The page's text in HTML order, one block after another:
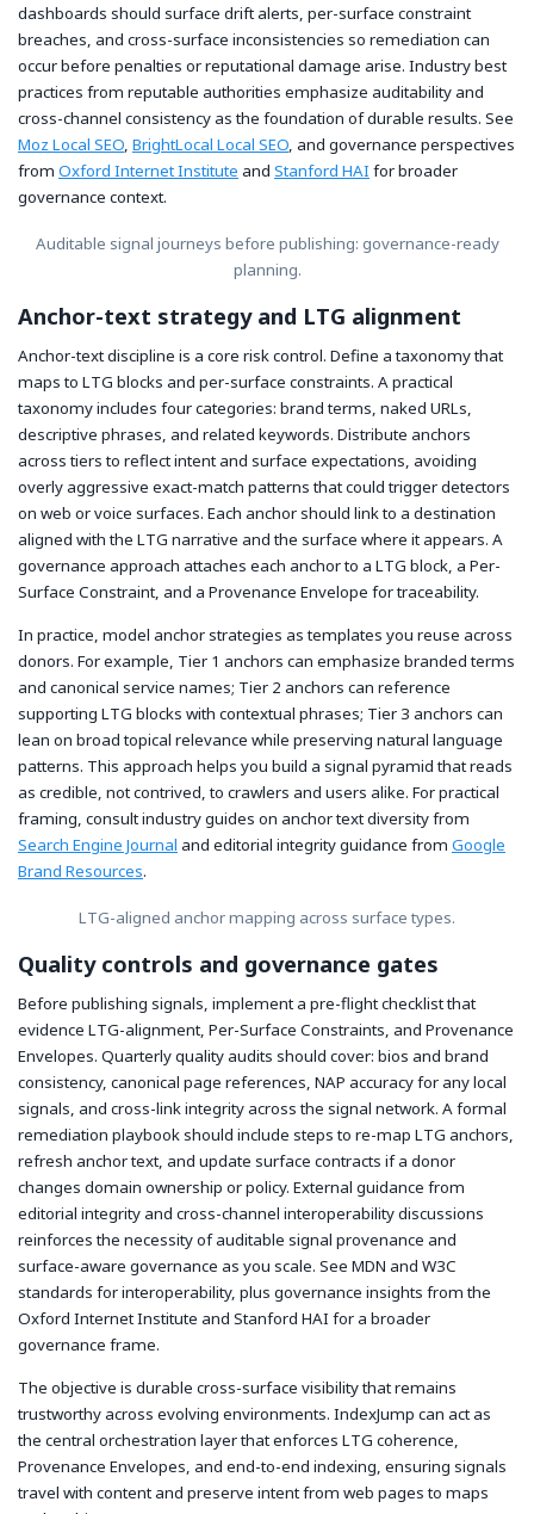
dashboards should surface drift alerts, per-surface constraint
breaches, and cross-surface inconsistencies so remediation can
occur before penalties or reputational damage arise. Industry best
practices from reputable authorities emphasize auditability and
cross-channel consistency as the foundation of durable results. See
Moz Local SEO, BrightLocal Local SEO, and governance perspectives
from Oxford Internet Institute and Stanford HAI for broader
governance context.
Auditable signal journeys before publishing: governance-ready
planning.
Anchor-text strategy and LTG alignment
Anchor-text discipline is a core risk control. Define a taxonomy that
maps to LTG blocks and per-surface constraints. A practical
taxonomy includes four categories: brand terms, naked URLs,
descriptive phrases, and related keywords. Distribute anchors
across tiers to reflect intent and surface expectations, avoiding
overly aggressive exact-match patterns that could trigger detectors
on web or voice surfaces. Each anchor should link to a destination
aligned with the LTG narrative and the surface where it appears. A
governance approach attaches each anchor to a LTG block, a Per-
Surface Constraint, and a Provenance Envelope for traceability.
In practice, model anchor strategies as templates you reuse across
donors. For example, Tier 1 anchors can emphasize branded terms
and canonical service names; Tier 2 anchors can reference
supporting LTG blocks with contextual phrases; Tier 3 anchors can
lean on broad topical relevance while preserving natural language
patterns. This approach helps you build a signal pyramid that reads
as credible, not contrived, to crawlers and users alike. For practical
framing, consult industry guides on anchor text diversity from
Search Engine Journal and editorial integrity guidance from Google
Brand Resources.
LTG-aligned anchor mapping across surface types.
Quality controls and governance gates
Before publishing signals, implement a pre-flight checklist that
evidence LTG-alignment, Per-Surface Constraints, and Provenance
Envelopes. Quarterly quality audits should cover: bios and brand
consistency, canonical page references, NAP accuracy for any local
signals, and cross-link integrity across the signal network. A formal
remediation playbook should include steps to re-map LTG anchors,
refresh anchor text, and update surface contracts if a donor
changes domain ownership or policy. External guidance from
editorial integrity and cross-channel interoperability discussions
reinforces the necessity of auditable signal provenance and
surface-aware governance as you scale. See MDN and W3C
standards for interoperability, plus governance insights from the
Oxford Internet Institute and Stanford HAI for a broader
governance frame.
The objective is durable cross-surface visibility that remains
trustworthy across evolving environments. IndexJump can act as
the central orchestration layer that enforces LTG coherence,
Provenance Envelopes, and end-to-end indexing, ensuring signals
travel with content and preserve intent from web pages to maps